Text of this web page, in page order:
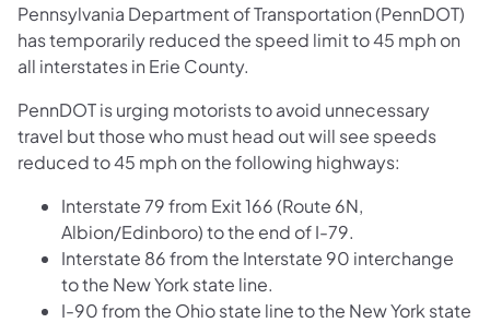
Pennsylvania Department of Transportation (PennDOT)
has temporarily reduced the speed limit to 45 mph on
all interstates in Erie County.
PennDOT is urging motorists to avoid unnecessary
travel but those who must head out will see speeds
reduced to 45 mph on the following highways:
Interstate 79 from Exit 166 (Route 6N,
Albion/Edinboro) to the end of I-79.
Interstate 86 from the Interstate 90 interchange
to the New York state line.
I-90 from the Ohio state line to the New York state